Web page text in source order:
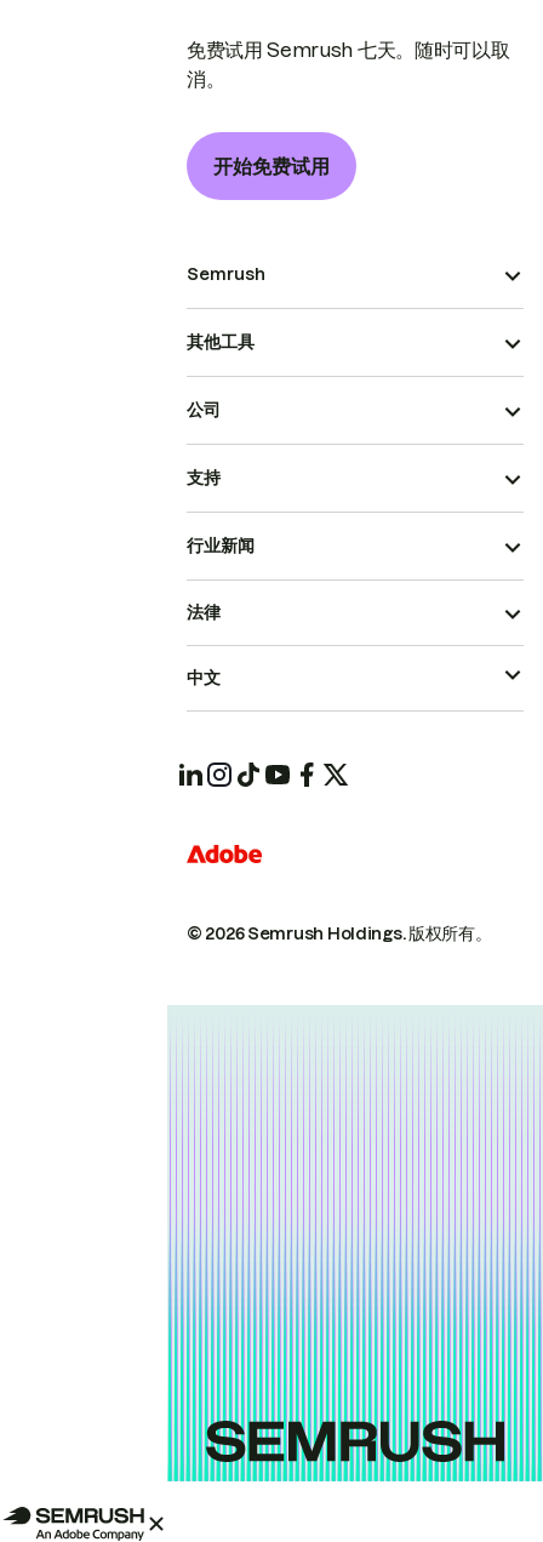
免费试用 Semrush 七天。随时可以取
消。
开始免费试用
Semrush
其他工具
公司
支持
行业新闻
© 2026 Semrush Holdings.版权所有。
法律
中文